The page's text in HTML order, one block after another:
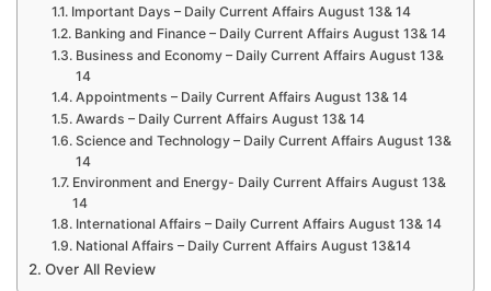
Important Days – Daily Current Affairs August 13& 14
Banking and Finance – Daily Current Affairs August 13& 14
Business and Economy – Daily Current Affairs August 13&
14
Appointments – Daily Current Affairs August 13& 14
Awards – Daily Current Affairs August 13& 14
Science and Technology – Daily Current Affairs August 13&
14
Environment and Energy- Daily Current Affairs August 13&
14
International Affairs – Daily Current Affairs August 13& 14
National Affairs – Daily Current Affairs August 13&14
Over All Review